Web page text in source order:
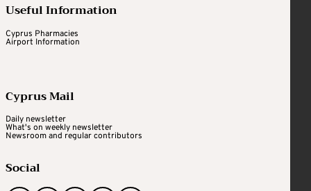
Useful Information
Cyprus Pharmacies
Airport Information
Cyprus Mail
Daily newsletter
What's on weekly newsletter
Newsroom and regular contributors
Social